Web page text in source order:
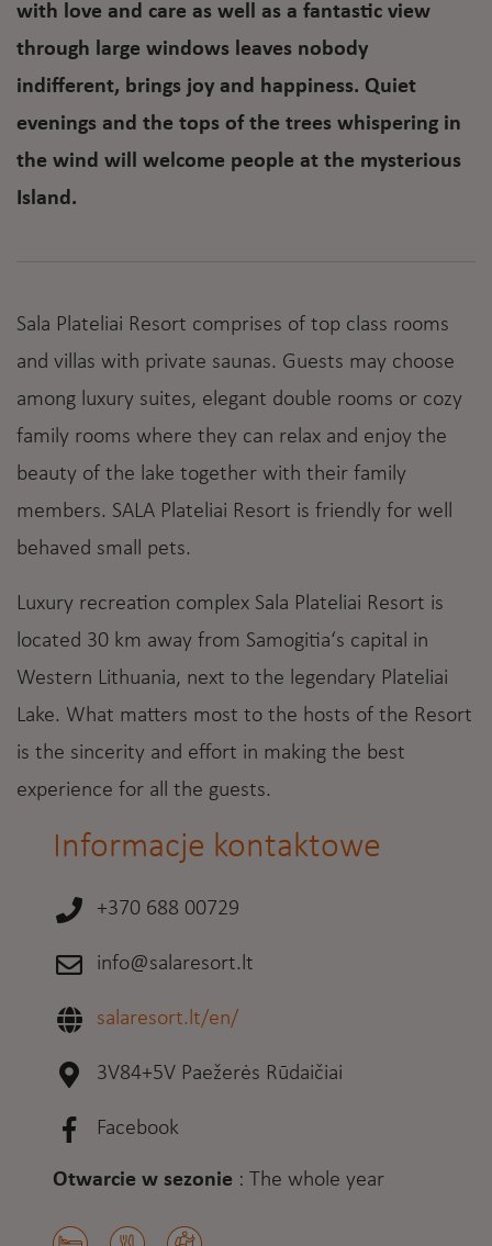
with love and care as well as a fantastic view
through large windows leaves nobody
indifferent, brings joy and happiness. Quiet
evenings and the tops of the trees whispering in
the wind will welcome people at the mysterious
Island.
Sala Plateliai Resort comprises of top class rooms
and villas with private saunas. Guests may choose
among luxury suites, elegant double rooms or cozy
family rooms where they can relax and enjoy the
beauty of the lake together with their family
members. SALA Plateliai Resort is friendly for well
behaved small pets.
Luxury recreation complex Sala Plateliai Resort is
located 30 km away from Samogitia‘s capital in
Western Lithuania, next to the legendary Plateliai
Lake. What matters most to the hosts of the Resort
is the sincerity and effort in making the best
experience for all the guests.
Informacje kontaktowe
+370 688 00729
info@salaresort.lt
salaresort.lt/en/
3V84+5V Paežerės Rūdaičiai
Facebook
Otwarcie w sezonie : The whole year